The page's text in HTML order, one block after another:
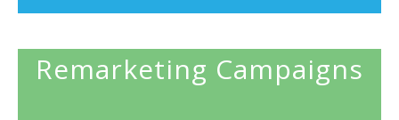
Remarketing Campaigns